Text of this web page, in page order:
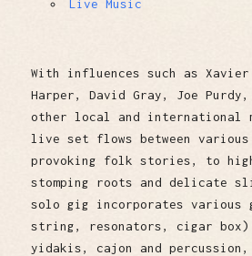
Live Music
With influences such as Xavier
Harper, David Gray, Joe
other local and international
live set flows between various
provoking folk stories, to
stomping roots and delicate
solo gig incorporates various
string, resonators, cigar box)
yidakis, cajon and